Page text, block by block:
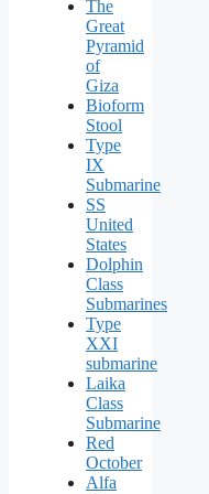
The
Great
Pyramid
of
Giza
Bioform
Stool
Type
IX
Submarine
SS
United
States
Dolphin
Class
Submarines
Type
XXI
submarine
Laika
Class
Submarine
Red
October
Alfa